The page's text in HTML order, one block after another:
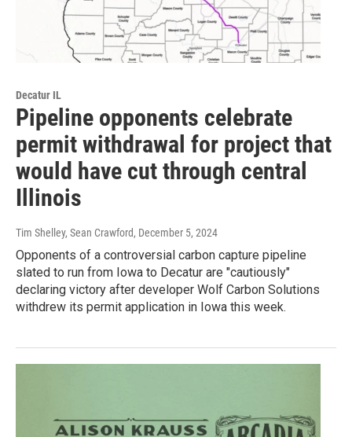
Decatur IL
Pipeline opponents celebrate
permit withdrawal for project that
would have cut through central
Illinois
Tim Shelley, Sean Crawford, December 5, 2024
Opponents of a controversial carbon capture pipeline
slated to run from Iowa to Decatur are "cautiously"
declaring victory after developer Wolf Carbon Solutions
withdrew its permit application in Iowa this week.